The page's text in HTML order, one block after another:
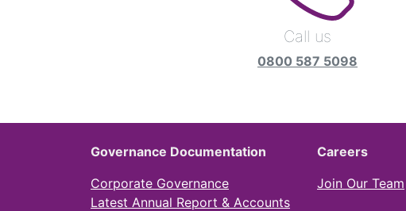
Call us
0800 587 5098
Governance Documentation
Corporate Governance
Latest Annual Report & Accounts
Careers
Join Our Team